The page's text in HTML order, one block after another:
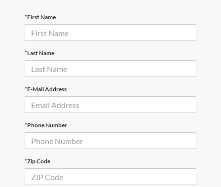
*First Name
*Last Name
*E-Mail Address
*Phone Number
*Zip Code